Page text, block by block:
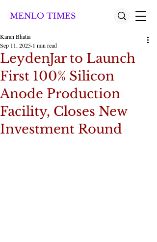
MENLO TIMES
LeydenJar to Launch
First 100% Silicon
Anode Production
Facility, Closes New
Investment Round
Karan Bhatia
Sep 11, 2025 1 min read